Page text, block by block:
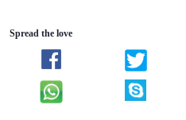
Spread the love